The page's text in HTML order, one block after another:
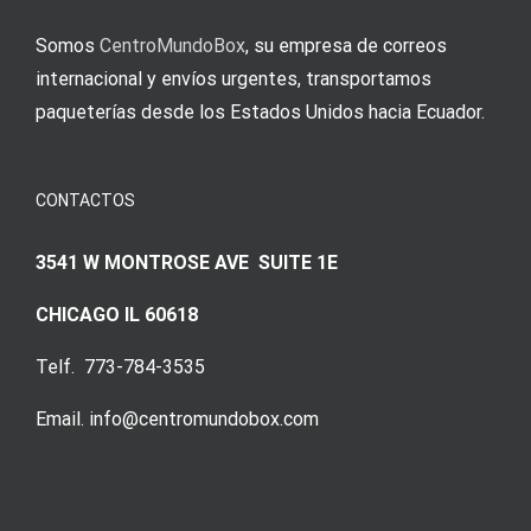
Somos CentroMundoBox, su empresa de correos
internacional y envíos urgentes, transportamos
paqueterías desde los Estados Unidos hacia Ecuador.
CONTACTOS
3541 W MONTROSE AVE SUITE 1E
CHICAGO IL 60618
Telf. 773-784-3535
Email. info@centromundobox.com